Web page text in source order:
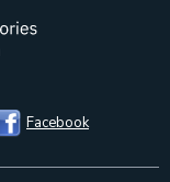
Facebook